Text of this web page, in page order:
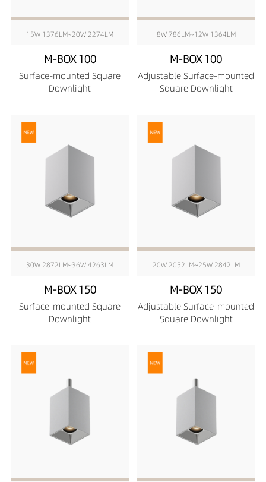
15W 1376LM~20W 2274LM
M-BOX 100
Surface-mounted Square
Downlight
8W 786LM~12W 1364LM
M-BOX 100
Adjustable Surface-mounted
Square Downlight
30W 2872LM~36W 4263LM
M-BOX 150
Surface-mounted Square
Downlight
20W 2052LM~25W 2842LM
M-BOX 150
Adjustable Surface-mounted
Square Downlight